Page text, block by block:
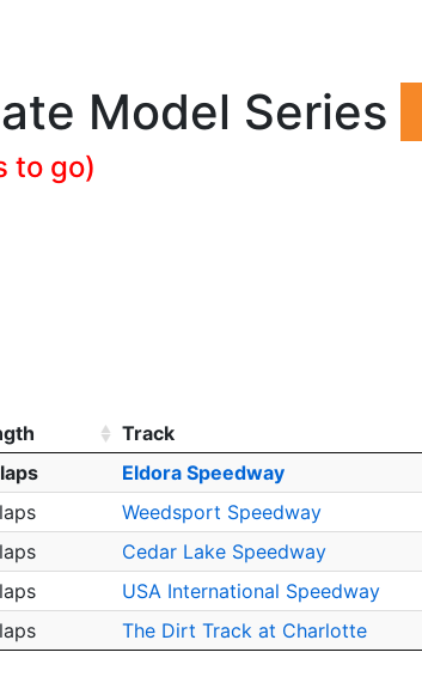
Model Series
to go)
Track
Eldora Speedway
Weedsport Speedway
Cedar Lake Speedway
USA International Speedway
The Dirt Track at Charlotte